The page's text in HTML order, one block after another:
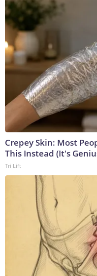
Crepey Skin: Most
This Instead (It's
Tri Lift